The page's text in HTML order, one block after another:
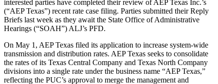
interested parties have completed their review of AEP Texas Inc.’s
(“AEP Texas”) recent rate case filing. Parties submitted their Reply
Briefs last week as they await the State Office of Administrative
Hearings (“SOAH”) ALJ’s PFD.
On May 1, AEP Texas filed its application to increase system-wide
transmission and distribution rates. AEP Texas seeks to consolidate
the rates of its Texas Central Company and Texas North Company
divisions into a single rate under the business name “AEP Texas,”
reflecting the PUC’s approval to merge the management and